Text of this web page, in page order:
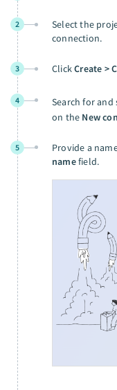
2
Select the
connection.
3 ClickCreate >
4 Search for and
on the New
5 Provide a
namefield.